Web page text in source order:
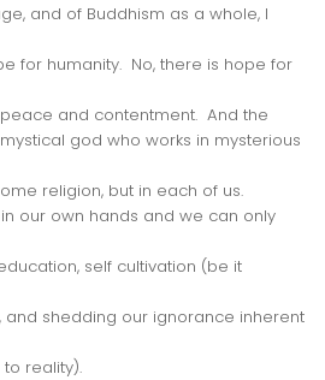
and of Buddhism as a whole, I
for humanity. No, there is hope for
and contentment. And the
god who works in mysterious
religion, but in each of us.
our own hands and we can only
self cultivation (be it
shedding our ignorance inherent
reality).